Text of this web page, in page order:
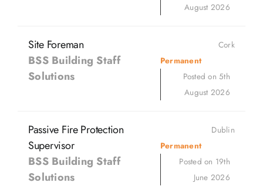
August 2026
Site Foreman
BSS Building Staff
Solutions
Cork
Permanent
Posted on 5th
August 2026
Passive Fire Protection
Supervisor
BSS Building Staff
Solutions
Dublin
Permanent
Posted on 19th
June 2026